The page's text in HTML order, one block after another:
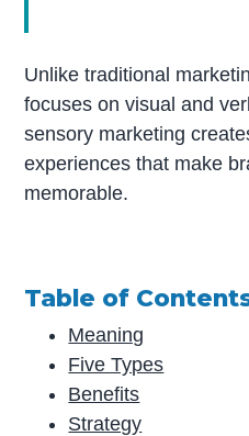
Unlike traditional
focuses on visual and
sensory marketing
experiences that make
memorable.
Table of
Meaning
Five Types
Benefits
Strategy